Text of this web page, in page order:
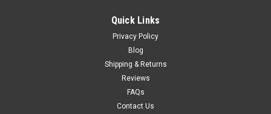
Quick Links
Privacy Policy
Blog
Shipping & Returns
Reviews
FAQs
Contact Us